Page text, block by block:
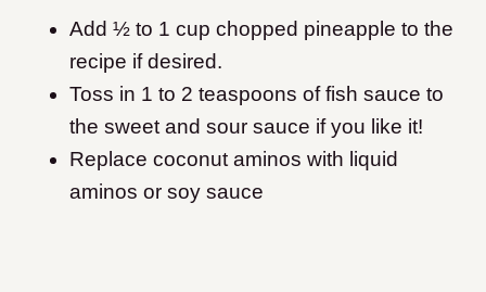
Add ½ to 1 cup chopped pineapple to the
recipe if desired.
Toss in 1 to 2 teaspoons of fish sauce to
the sweet and sour sauce if you like it!
Replace coconut aminos with liquid
aminos or soy sauce